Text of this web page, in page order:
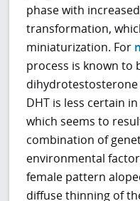
phase with
transformation,
miniaturization. For
process is known to
dihydrotestosterone
DHT is less certain
which seems to
combination of
environmental
female pattern
diffuse thinning of